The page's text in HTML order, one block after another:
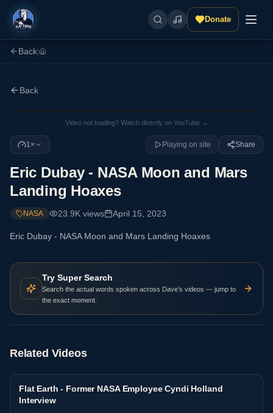
Donate
Back
Back
Video not loading? Watch directly on YouTube →
1× Playing on site Share
Eric Dubay - NASA Moon and Mars
Landing Hoaxes
NASA 23.9K views April 15, 2023
Eric Dubay - NASA Moon and Mars Landing Hoaxes
Try Super Search
Search the actual words spoken across Dave’s videos — jump to
the exact moment.
Related Videos
NASA
Flat Earth - Former NASA Employee Cyndi Holland
Interview